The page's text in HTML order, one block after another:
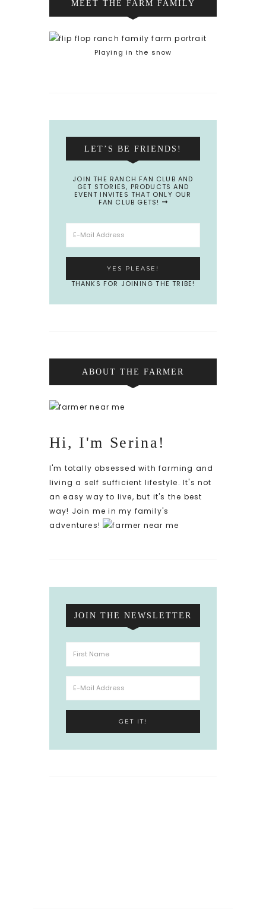
MEET THE FARM FAMILY
Playing in the snow
LET’S BE FRIENDS!
JOIN THE RANCH FAN CLUB AND
GET STORIES, PRODUCTS AND
EVENT INVITES THAT ONLY OUR
FAN CLUB GETS!
THANKS FOR JOINING THE TRIBE!
ABOUT THE FARMER
Hi, I'm Serina!
I'm totally obsessed with farming and
living a self sufficient lifestyle. It's not
an easy way to live, but it's the best
way! Join me in my family's
adventures!
JOIN THE NEWSLETTER